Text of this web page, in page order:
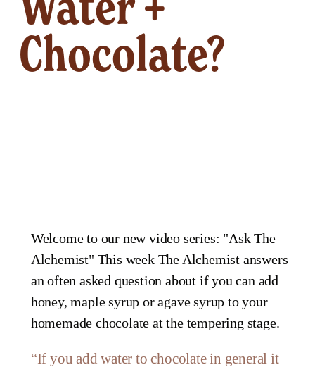
Chocolate?
Welcome to our new video series: "Ask The
Alchemist" This week The Alchemist answers
an often asked question about if you can add
honey, maple syrup or agave syrup to your
homemade chocolate at the tempering stage.
“If you add water to chocolate in general it